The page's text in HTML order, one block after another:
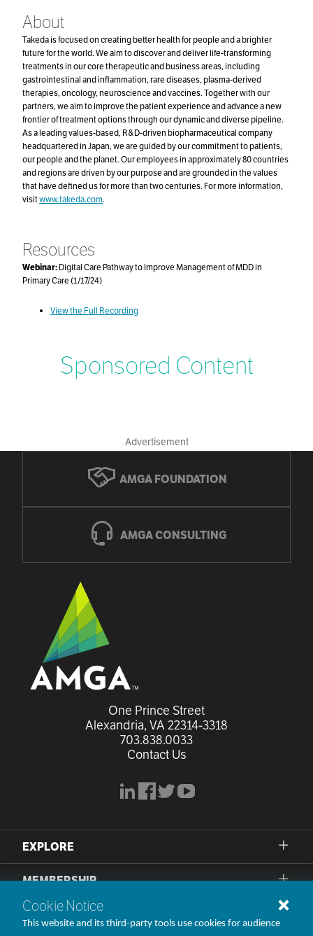
About
Takeda is focused on creating better health for people and a brighter
future for the world. We aim to discover and deliver life-transforming
treatments in our core therapeutic and business areas, including
gastrointestinal and inflammation, rare diseases, plasma-derived
therapies, oncology, neuroscience and vaccines. Together with our
partners, we aim to improve the patient experience and advance a new
frontier of treatment options through our dynamic and diverse pipeline.
As a leading values-based, R&D-driven biopharmaceutical company
headquartered in Japan, we are guided by our commitment to patients,
our people and the planet. Our employees in approximately 80 countries
and regions are driven by our purpose and are grounded in the values
that have defined us for more than two centuries. For more information,
visitwww.takeda.com.
Resources
Webinar: Digital Care Pathway to Improve Management of MDD in
Primary Care (1/17/24)
View the Full Recording
Sponsored Content
Advertisement
AMGA FOUNDATION
AMGA CONSULTING
One Prince Street
Alexandria, VA 22314-3318
703.838.0033
Contact Us
linkedin
facebook
x youtube
EXPLORE
MEMBERSHIP
PRIVACY POLICY
Cookie Notice
This website and its third-party tools use cookies for audience